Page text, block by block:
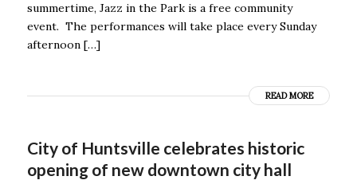
summertime, Jazz in the Park is a free community
event. The performances will take place every Sunday
afternoon […]
READ MORE
City of Huntsville celebrates historic
opening of new downtown city hall